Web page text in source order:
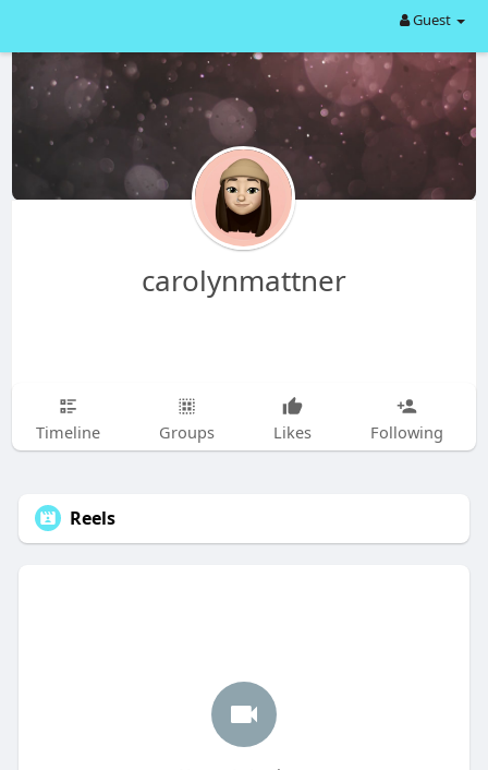
Guest
carolynmattner
Timeline Groups Likes Following
Reels